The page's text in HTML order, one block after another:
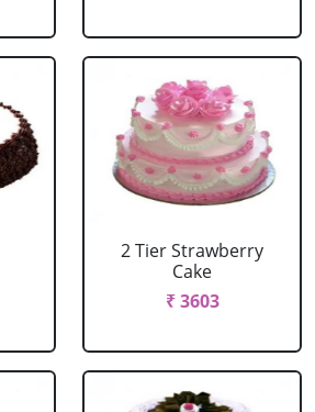
2 Tier Strawberry
Cake
₹ 3603